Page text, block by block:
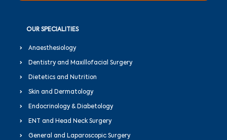
OUR SPECIALITIES
Anaesthesiology
Dentistry and Maxillofacial Surgery
Dietetics and Nutrition
Skin and Dermatology
Endocrinology & Diabetology
ENT and Head Neck Surgery
General and Laparoscopic Surgery